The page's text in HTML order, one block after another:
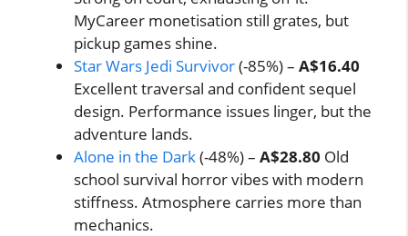
MyCareer monetisation still grates, but
pickup games shine.
Star Wars Jedi Survivor(-85%) – A$16.40
Excellent traversal and confident sequel
design. Performance issues linger, but the
adventure lands.
Alone in the Dark(-48%) – A$28.80 Old
school survival horror vibes with modern
stiffness. Atmosphere carries more than
mechanics.